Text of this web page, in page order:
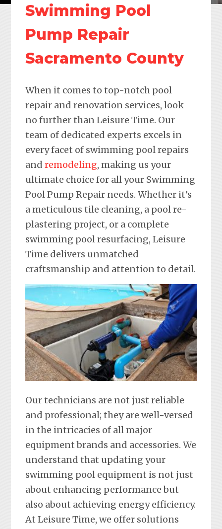
Swimming Pool
Pump Repair
Sacramento County
When it comes to top-notch pool
repair and renovation services, look
no further than Leisure Time. Our
team of dedicated experts excels in
every facet of swimming pool repairs
and remodeling, making us your
ultimate choice for all your Swimming
Pool Pump Repair needs. Whether it’s
a meticulous tile cleaning, a pool re-
plastering project, or a complete
swimming pool resurfacing, Leisure
Time delivers unmatched
craftsmanship and attention to detail.
Our technicians are not just reliable
and professional; they are well-versed
in the intricacies of all major
equipment brands and accessories. We
understand that updating your
swimming pool equipment is not just
about enhancing performance but
also about achieving energy efficiency.
At Leisure Time, we offer solutions